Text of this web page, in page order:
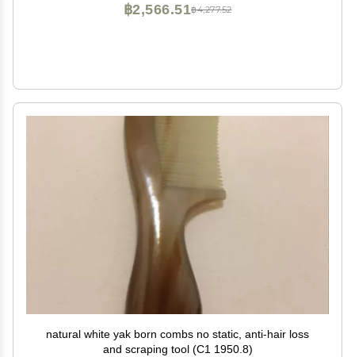
฿4,277.52
฿2,566.51
natural white yak born combs no static, anti-hair loss
and scraping tool (C1 1950.8)